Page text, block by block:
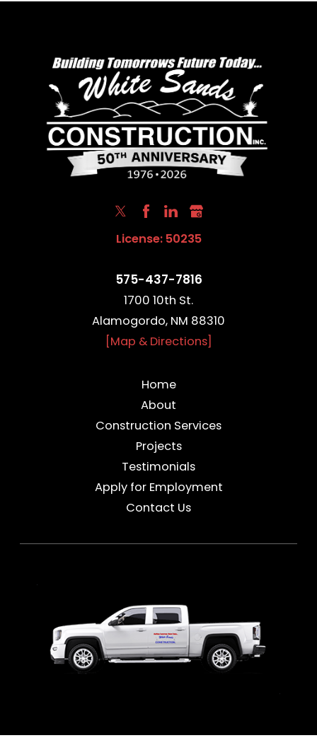
License: 50235
575-437-7816
1700 10th St.
Alamogordo, NM 88310
[Map & Directions]
Home
About
Construction Services
Projects
Testimonials
Apply for Employment
Contact Us